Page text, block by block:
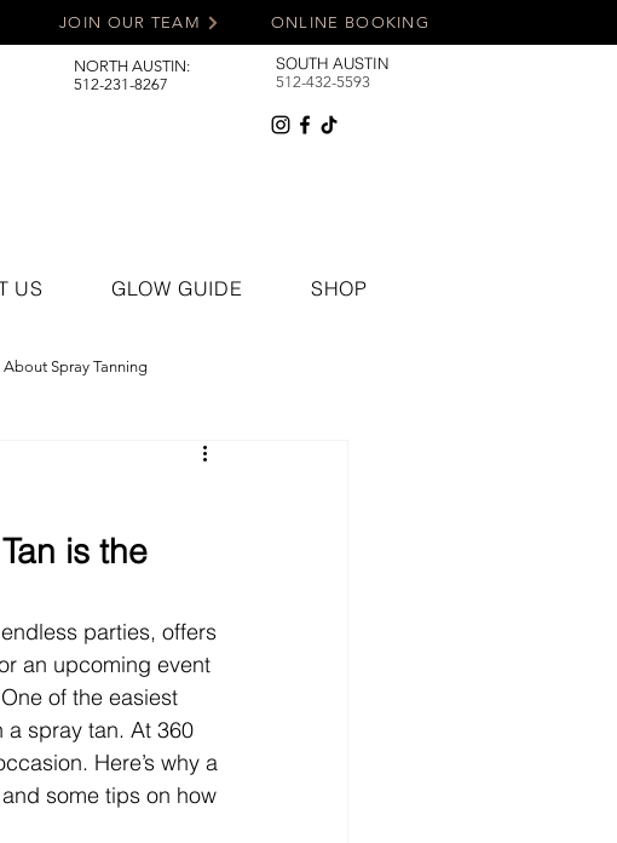
ONLINE BOOKING
JOIN OUR TEAM
NORTH AUSTIN:
512-231-8267
SOUTH AUSTIN
512-432-5593
US GLOW GUIDE SHOP
About Spray Tanning
is the
parties, offers
an upcoming event
of the easiest
spray tan. At 360
Here’s why a
some tips on how